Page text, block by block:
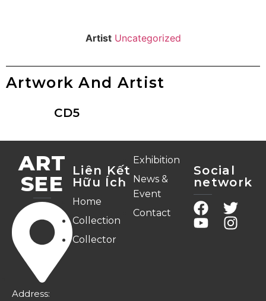
Artist Uncategorized
Artwork And Artist
CD5
ART
SEE
Address:
Liên Kết
Hữu Ích
Home
Collection
Collector
Exhibition
News &
Event
Contact
Social
network